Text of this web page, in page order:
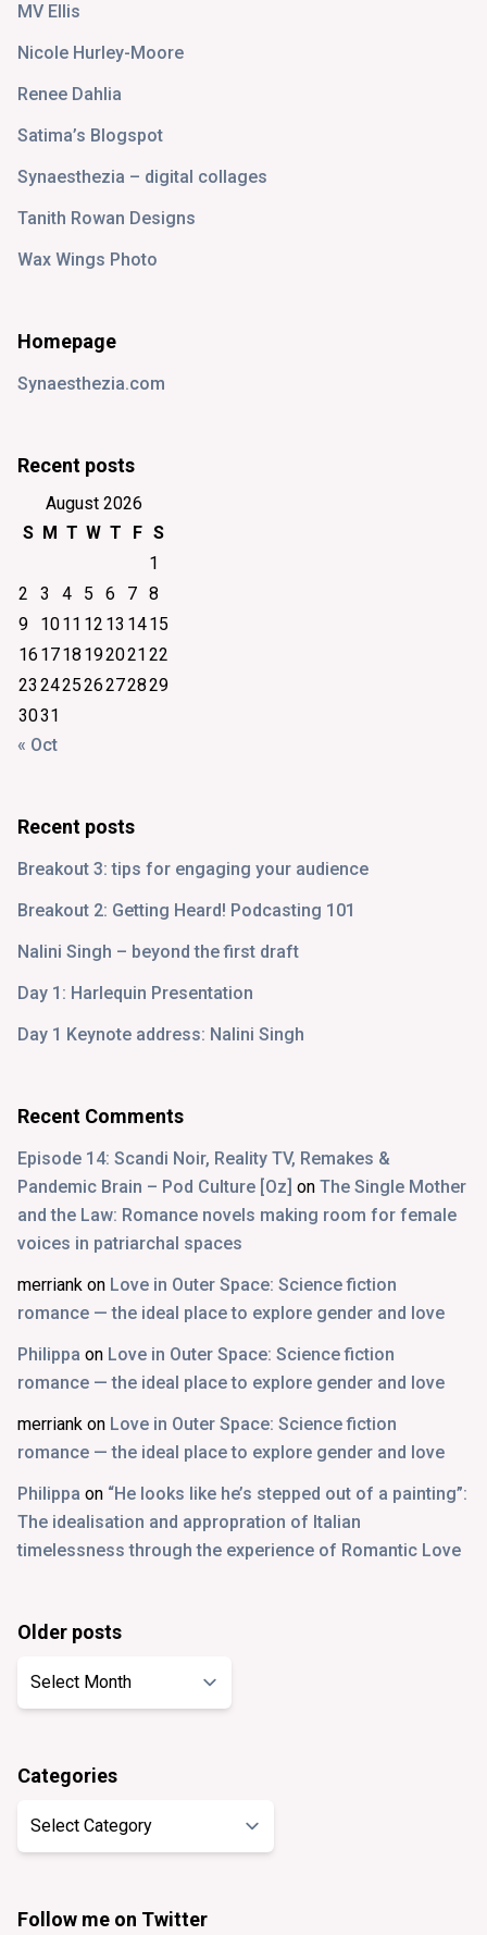
MV Ellis
Nicole Hurley-Moore
Renee Dahlia
Satima’s Blogspot
Synaesthezia – digital collages
Tanith Rowan Designs
Wax Wings Photo
Homepage
Synaesthezia.com
Recent posts
August 2026
S M T W T F S
1
2
3 4 5 6 7 8
9
1011 12 13 1415
16 1718 192021 22
23 242526272829
3031
« Oct
Recent posts
Breakout 3: tips for engaging your audience
Breakout 2: Getting Heard! Podcasting 101
Nalini Singh – beyond the first draft
Day 1: Harlequin Presentation
Day 1 Keynote address: Nalini Singh
Recent Comments
Episode 14: Scandi Noir, Reality TV, Remakes &
Pandemic Brain – Pod Culture [Oz] on The Single Mother
and the Law: Romance novels making room for female
voices in patriarchal spaces
merriank on Love in Outer Space: Science fiction
romance — the ideal place to explore gender and love
Philippa on Love in Outer Space: Science fiction
romance — the ideal place to explore gender and love
merriank on Love in Outer Space: Science fiction
romance — the ideal place to explore gender and love
Philippa on “He looks like he’s stepped out of a painting”:
The idealisation and appropration of Italian
timelessness through the experience of Romantic Love
Older posts
Categories
Follow me on Twitter